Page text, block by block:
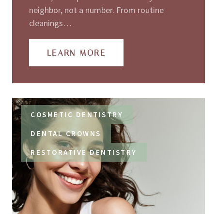
neighbor, not a number. From routine
cleanings…
LEARN MORE
COSMETIC DENTISTRY
DENTAL CROWNS
RESTORATIVE DENTISTRY